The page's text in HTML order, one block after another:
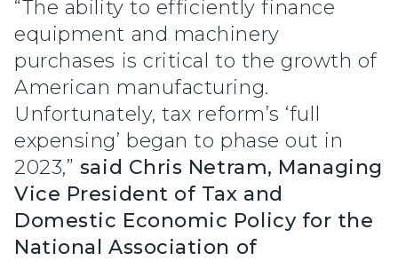
“The ability to efficiently finance
equipment and machinery
purchases is critical to the growth of
American manufacturing.
Unfortunately, tax reform’s ‘full
expensing’ began to phase out in
2023,” said Chris Netram, Managing
Vice President of Tax and
Domestic Economic Policy for the
National Association of